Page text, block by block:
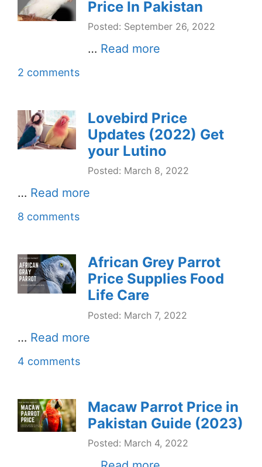
Price In Pakistan
Posted: September 26, 2022
… Read more
2 comments
Lovebird Price
Updates (2022) Get
your Lutino
Posted: March 8, 2022
… Read more
8 comments
African Grey Parrot
Price Supplies Food
Life Care
Posted: March 7, 2022
… Read more
4 comments
Macaw Parrot Price in
Pakistan Guide (2023)
Posted: March 4, 2022